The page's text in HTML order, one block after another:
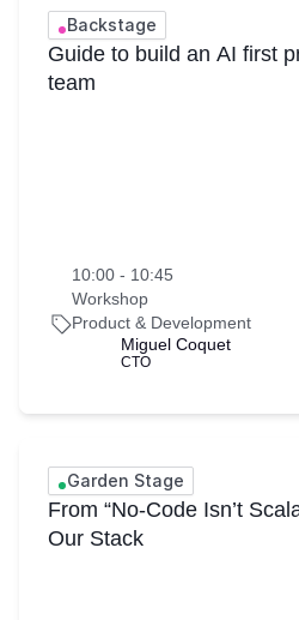
Backstage
Guide to build an AI first
team
10:00 - 10:45
Workshop
Product & Development
Miguel Coquet
CTO
Garden Stage
From “No-Code Isn’t
Our Stack